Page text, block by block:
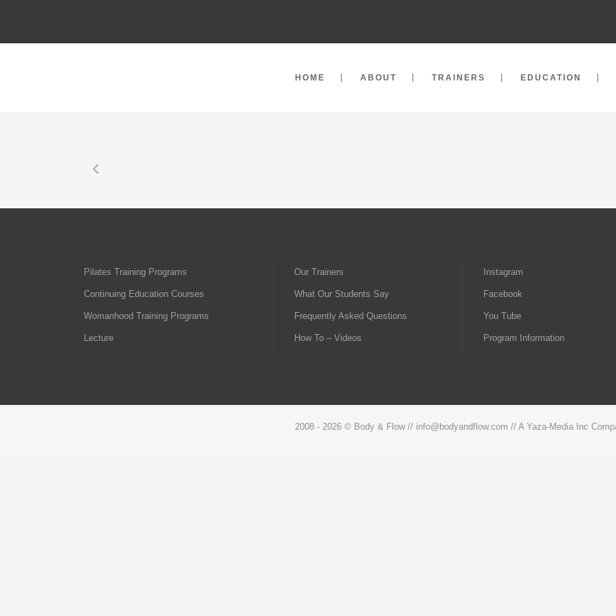
HOME ABOUT TRAINERS EDUCATION
Pilates Training Programs
Continuing Education Courses
Womanhood Training Programs
Lecture
Our Trainers
What Our Students Say
Frequently Asked Questions
How To – Videos
Instagram
Facebook
You Tube
Program Information
2008 - 2026 © Body & Flow // info@bodyandflow.com // A Yaza-Media Inc